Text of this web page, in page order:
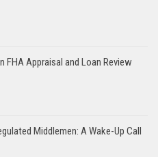
FHA Appraisal and Loan Review
Middlemen: A Wake-Up Call